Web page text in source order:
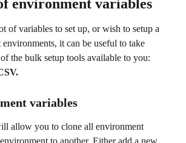
environment variables
of variables to set up, or wish to setup a
it can be useful to take
the bulk setup tools available to you:
variables
allow you to clone all environment
to another. Either add a new